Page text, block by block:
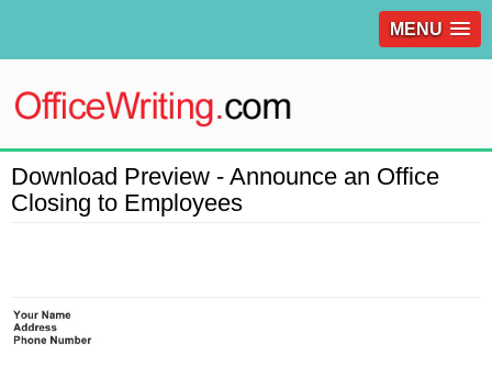
MENU
Download Preview - Announce an Office
Closing to Employees